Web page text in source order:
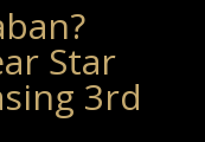
Star
3rd